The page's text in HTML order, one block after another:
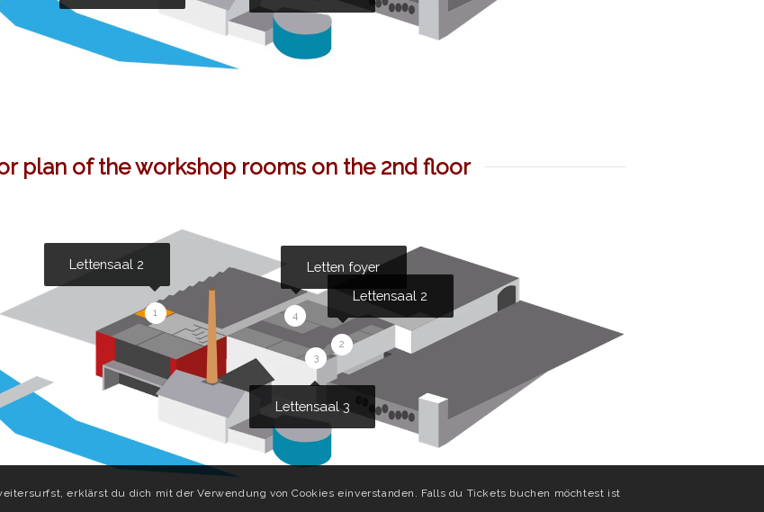
plan of the workshop rooms on the 2nd floor
1
Lettensaal 2
2
Lettensaal 2
3
Lettensaal 3
4
Letten foyer
erklärst du dich mit der Verwendung von Cookies einverstanden. Falls du Tickets buchen möchtest ist